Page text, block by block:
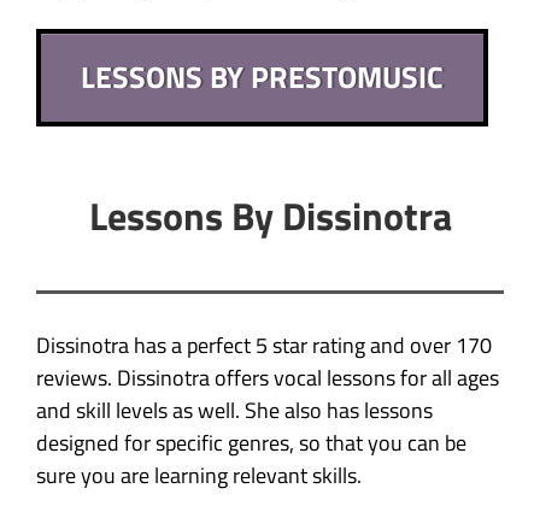
LESSONS BY PRESTOMUSIC
Lessons By Dissinotra
Dissinotra has a perfect 5 star rating and over 170
reviews. Dissinotra offers vocal lessons for all ages
and skill levels as well. She also has lessons
designed for specific genres, so that you can be
sure you are learning relevant skills.